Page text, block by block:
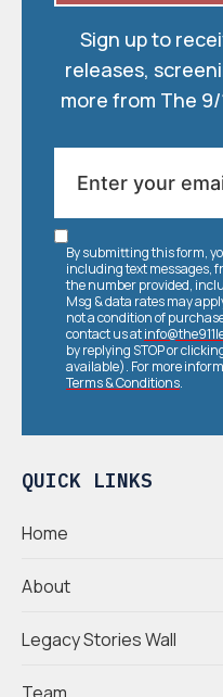
QUICK LINKS
Home
About
Legacy Stories Wall
Sign up to
releases,
more from The
By submitting this form,
including text messages,
the number provided,
Msg & data rates may
not a condition of
contact us at
by replying STOP or
available). For more
Terms & Conditions.